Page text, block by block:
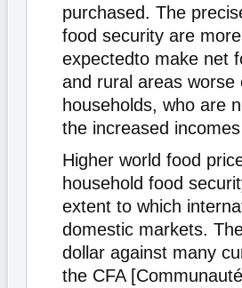
purchased. The
food security are
expectedto make net
and rural areas
households, who are
the increased
Higher world food
household food
extent to which
domestic markets.
dollar against many
the CFA